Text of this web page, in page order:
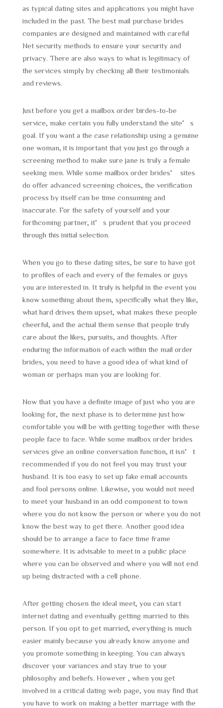
as typical dating sites and applications you might have
included in the past. The best mail purchase brides
companies are designed and maintained with careful
Net security methods to ensure your security and
privacy. There are also ways to what is legitimacy of
the services simply by checking all their testimonials
and reviews.
Just before you get a mailbox order birdes-to-be
service, make certain you fully understand the site’s
goal. If you want a the case relationship using a genuine
one woman, it is important that you just go through a
screening method to make sure jane is truly a female
seeking men. While some mailbox order brides’ sites
do offer advanced screening choices, the verification
process by itself can be time consuming and
inaccurate. For the safety of yourself and your
forthcoming partner, it’s prudent that you proceed
through this initial selection.
When you go to these dating sites, be sure to have got
to profiles of each and every of the females or guys
you are interested in. It truly is helpful in the event you
know something about them, specifically what they like,
what hard drives them upset, what makes these people
cheerful, and the actual them sense that people truly
care about the likes, pursuits, and thoughts. After
enduring the information of each within the mail order
brides, you need to have a good idea of what kind of
woman or perhaps man you are looking for.
Now that you have a definite image of just who you are
looking for, the next phase is to determine just how
comfortable you will be with getting together with these
people face to face. While some mailbox order brides
services give an online conversation function, it isn’t
recommended if you do not feel you may trust your
husband. It is too easy to set up fake email accounts
and fool persons online. Likewise, you would not need
to meet your husband in an odd component to town
where you do not know the person or where you do not
know the best way to get there. Another good idea
should be to arrange a face to face time frame
somewhere. It is advisable to meet in a public place
where you can be observed and where you will not end
up being distracted with a cell phone.
After getting chosen the ideal meet, you can start
internet dating and eventually getting married to this
person. If you opt to get married, everything is much
easier mainly because you already know anyone and
you promote something in keeping. You can always
discover your variances and stay true to your
philosophy and beliefs. However , when you get
involved in a critical dating web page, you may find that
you have to work on making a better marriage with the